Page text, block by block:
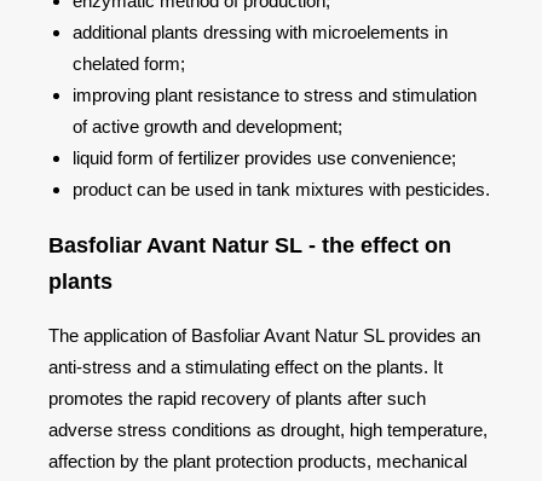
additional plants dressing with microelements in
chelated form;
improving plant resistance to stress and stimulation
of active growth and development;
liquid form of fertilizer provides use convenience;
product can be used in tank mixtures with pesticides.
Basfoliar Avant Natur SL - the effect on
plants
The application of Basfoliar Avant Natur SL provides an
anti-stress and a stimulating effect on the plants. It
promotes the rapid recovery of plants after such
adverse stress conditions as drought, high temperature,
affection by the plant protection products, mechanical